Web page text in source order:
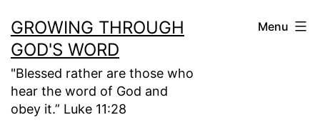
to
content
GROWING THROUGH
GOD'S WORD
"Blessed rather are those who
hear the word of God and
obey it.” Luke 11:28
Menu